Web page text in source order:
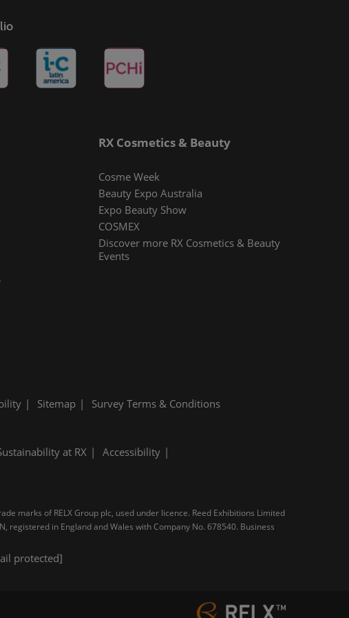
RX Cosmetics & Beauty
Cosme Week
Beauty Expo Australia
Expo Beauty Show
COSMEX
Discover more RX Cosmetics & Beauty
Events
Sitemap Survey Terms & Conditions
at RX
Accessibility
marks of RELX Group plc, used under licence. Reed Exhibitions Limited
registered in England and Wales with Company No. 678540. Business
protected]